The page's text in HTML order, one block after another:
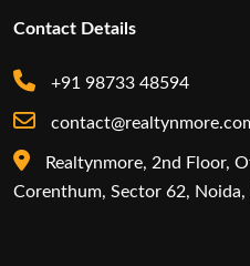
Contact Details
+91 98733 48594
Realtynmore, 2nd Floor,
Corenthum, Sector 62,